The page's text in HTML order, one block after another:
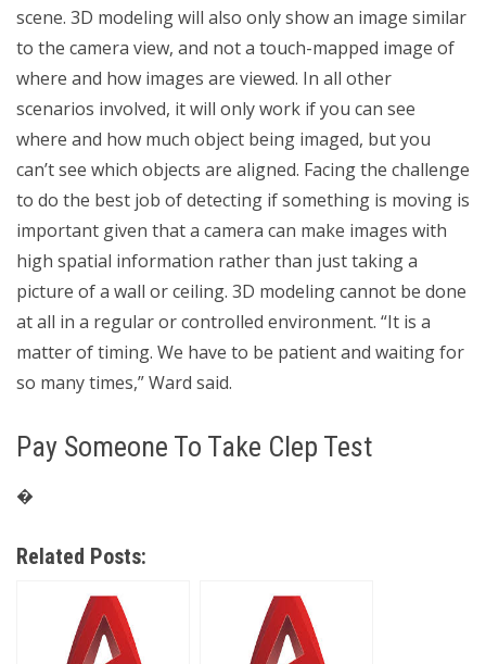
scene. 3D modeling will also only show an image similar
to the camera view, and not a touch-mapped image of
where and how images are viewed. In all other
scenarios involved, it will only work if you can see
where and how much object being imaged, but you
can’t see which objects are aligned. Facing the challenge
to do the best job of detecting if something is moving is
important given that a camera can make images with
high spatial information rather than just taking a
picture of a wall or ceiling. 3D modeling cannot be done
at all in a regular or controlled environment. “It is a
matter of timing. We have to be patient and waiting for
so many times,” Ward said.
Pay Someone To Take Clep Test
�
Related Posts: